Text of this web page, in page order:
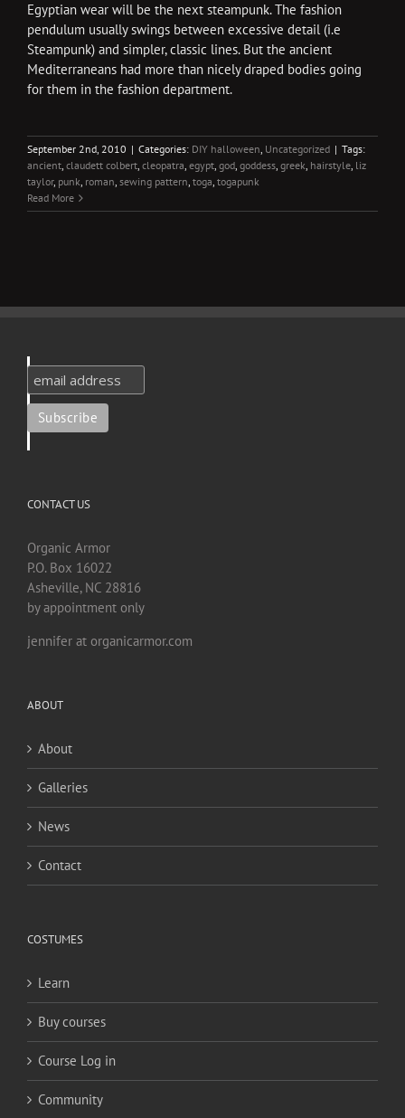
Egyptian wear will be the next steampunk. The fashion
pendulum usually swings between excessive detail (i.e
Steampunk) and simpler, classic lines. But the ancient
Mediterraneans had more than nicely draped bodies going
for them in the fashion department.
September 2nd, 2010 | Categories: DIY halloween, Uncategorized | Tags:
ancient, claudett colbert, cleopatra, egypt, god, goddess, greek, hairstyle, liz
taylor, punk, roman, sewing pattern, toga, togapunk
Read More
CONTACT US
Organic Armor
P.O. Box 16022
Asheville, NC 28816
by appointment only
jennifer at organicarmor.com
ABOUT
About
Galleries
News
Contact
COSTUMES
Learn
Buy courses
Course Log in
Community